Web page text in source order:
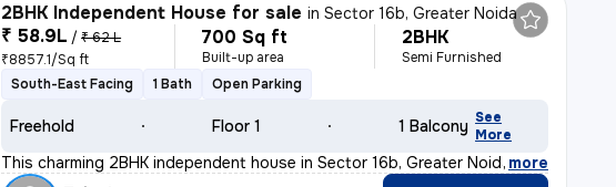
2BHK Independent House for sale inSector 16b, Greater Noida
₹ 58.9L / ₹ 62 L
₹8857.1/Sq ft
700 Sq ft
Built-up area
2BHK
Semi Furnished
South-East Facing
1 Bath Open Parking
Freehold Floor 1 1 Balcony See
More
This charming 2BHK independent house in Sector 16b, Greater Noida is p
, more